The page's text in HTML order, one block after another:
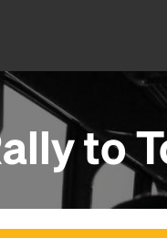
to